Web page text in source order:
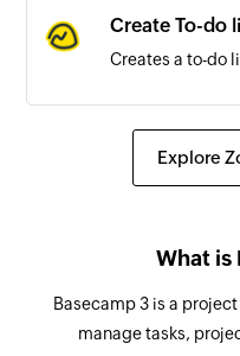
Create To-do
Creates a to-do
Create person
Updates an
Explore
What is
Basecamp 3 is a
manage tasks,